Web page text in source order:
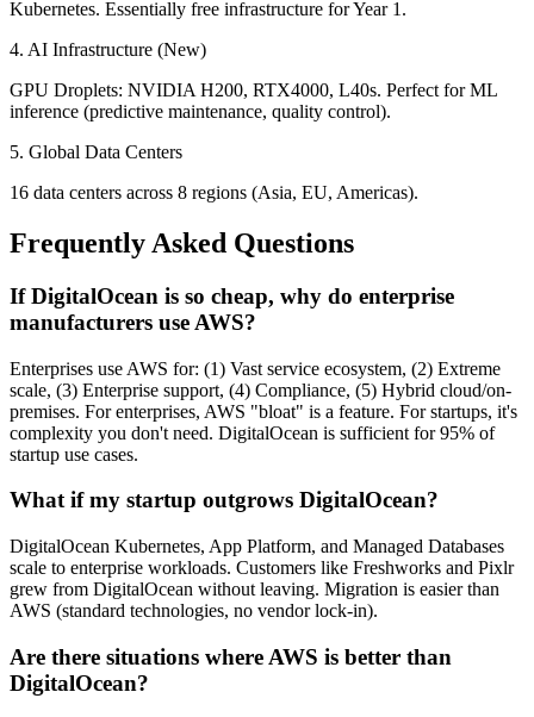
Kubernetes. Essentially free infrastructure for Year 1.
4. AI Infrastructure (New)
GPU Droplets: NVIDIA H200, RTX4000, L40s. Perfect for ML
inference (predictive maintenance, quality control).
5. Global Data Centers
16 data centers across 8 regions (Asia, EU, Americas).
Frequently Asked Questions
If DigitalOcean is so cheap, why do enterprise
manufacturers use AWS?
Enterprises use AWS for: (1) Vast service ecosystem, (2) Extreme
scale, (3) Enterprise support, (4) Compliance, (5) Hybrid cloud/on-
premises. For enterprises, AWS "bloat" is a feature. For startups, it's
complexity you don't need. DigitalOcean is sufficient for 95% of
startup use cases.
What if my startup outgrows DigitalOcean?
DigitalOcean Kubernetes, App Platform, and Managed Databases
scale to enterprise workloads. Customers like Freshworks and Pixlr
grew from DigitalOcean without leaving. Migration is easier than
AWS (standard technologies, no vendor lock-in).
Are there situations where AWS is better than
DigitalOcean?